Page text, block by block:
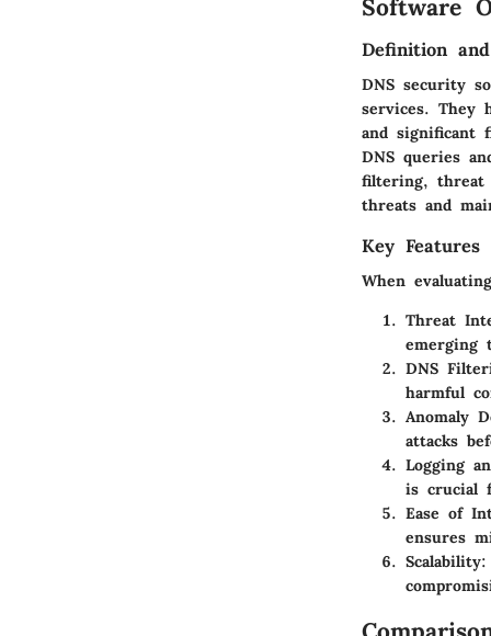
Software
Definition
DNS security
services. They
and significant
DNS queries
filtering, threat
threats and
Key Features
When
Threat
emerging
DNS
harmful
Anomaly
attacks
Logging
is crucial
Ease of
ensures
Scalability: